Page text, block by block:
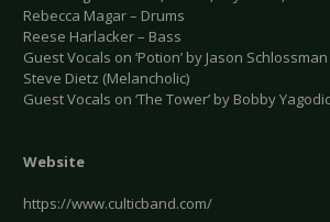
Rebecca Magar – Drums
Reese Harlacker – Bass
Guest Vocals on ‘Potion’ by Jason
Steve Dietz (Melancholic)
Guest Vocals on ‘The Tower’ by Bobby
Website
https://www.culticband.com/